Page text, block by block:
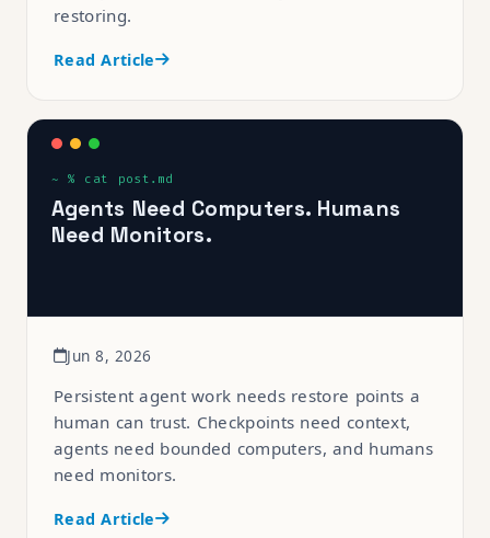
restoring.
Read Article
Agents Need Computers. Humans
Need Monitors.
Jun 8, 2026
Persistent agent work needs restore points a
human can trust. Checkpoints need context,
agents need bounded computers, and humans
need monitors.
Read Article